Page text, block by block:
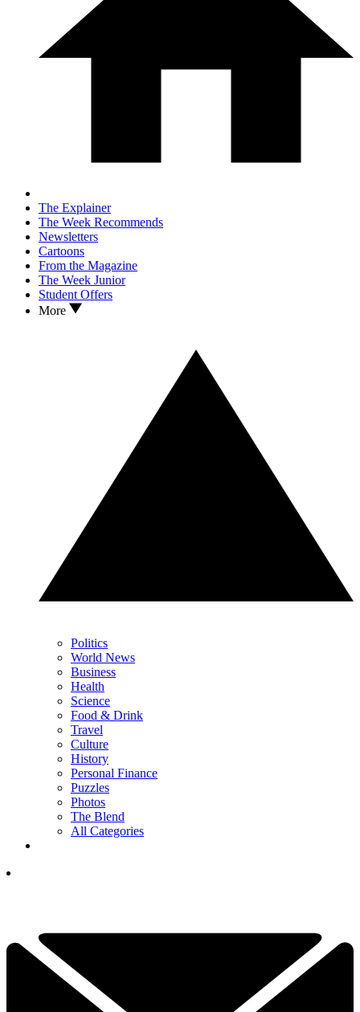
The Explainer
The Week Recommends
Newsletters
Cartoons
From the Magazine
The Week Junior
Student Offers
More
Politics
World News
Business
Health
Science
Food & Drink
Travel
Culture
History
Personal Finance
Puzzles
Photos
The Blend
All Categories